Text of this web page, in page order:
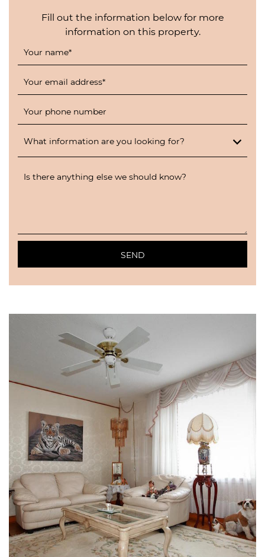
Fill out the information below for more
information on this property.
Your name*
Your email address*
Your phone number
What information are you looking for?
Is there anything else we should know?
SEND